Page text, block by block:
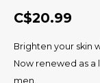
C$20.99
Brighten your skin
Now renewed as
men.